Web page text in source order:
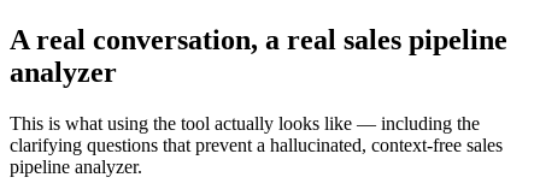
A real conversation, a real sales pipeline
analyzer
This is what using the tool actually looks like — including the
clarifying questions that prevent a hallucinated, context-free sales
pipeline analyzer.